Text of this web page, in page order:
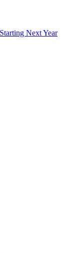
Next Year